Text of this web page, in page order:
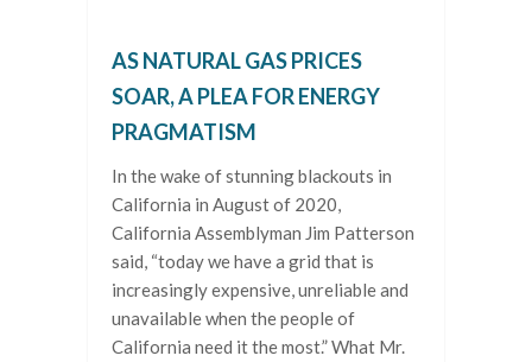
AS NATURAL GAS PRICES
SOAR, A PLEA FOR ENERGY
PRAGMATISM
In the wake of stunning blackouts in
California in August of 2020,
California Assemblyman Jim Patterson
said, “today we have a grid that is
increasingly expensive, unreliable and
unavailable when the people of
California need it the most.” What Mr.